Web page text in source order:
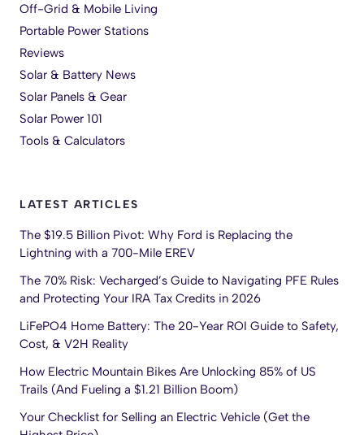
Off-Grid & Mobile Living
Portable Power Stations
Reviews
Solar & Battery News
Solar Panels & Gear
Solar Power 101
Tools & Calculators
LATEST ARTICLES
The $19.5 Billion Pivot: Why Ford is Replacing the
Lightning with a 700-Mile EREV
The 70% Risk: Vecharged’s Guide to Navigating PFE Rules
and Protecting Your IRA Tax Credits in 2026
LiFePO4 Home Battery: The 20-Year ROI Guide to Safety,
Cost, & V2H Reality
How Electric Mountain Bikes Are Unlocking 85% of US
Trails (And Fueling a $1.21 Billion Boom)
Your Checklist for Selling an Electric Vehicle (Get the